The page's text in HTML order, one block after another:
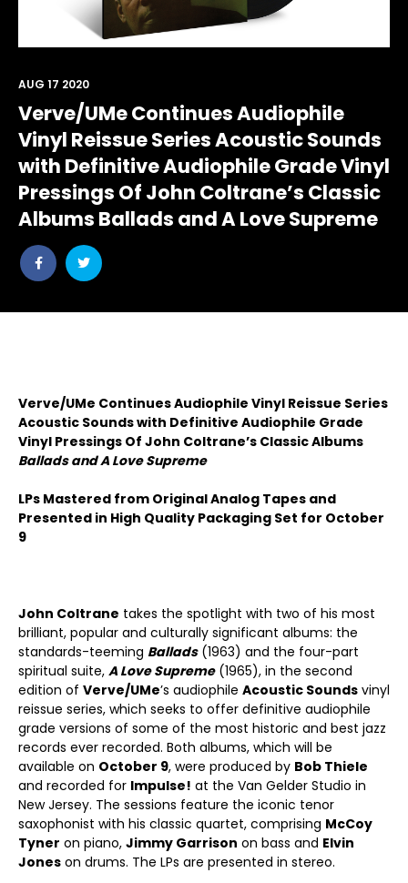
Verve/UMe Continues Audiophile
Vinyl Reissue Series Acoustic Sounds
with Definitive Audiophile Grade Vinyl
Pressings Of John Coltrane’s Classic
Albums Ballads and A Love Supreme
Share
post
Share
post
AUG 17 2020
Verve/UMe Continues Audiophile Vinyl Reissue Series
Acoustic Sounds with Definitive Audiophile Grade
Vinyl Pressings Of John Coltrane’s Classic Albums
Ballads and A Love Supreme
LPs Mastered from Original Analog Tapes and
Presented in High Quality Packaging Set for October
9
John Coltrane takes the spotlight with two of his most
brilliant, popular and culturally significant albums: the
standards-teeming Ballads(1963) and the four-part
spiritual suite, A Love Supreme(1965), in the second
edition of Verve/UMe’s audiophile Acoustic Sounds vinyl
reissue series, which seeks to offer definitive audiophile
grade versions of some of the most historic and best jazz
records ever recorded. Both albums, which will be
available on October 9, were produced by Bob Thiele
and recorded for Impulse! at the Van Gelder Studio in
New Jersey. The sessions feature the iconic tenor
saxophonist with his classic quartet, comprising McCoy
Tyner on piano, Jimmy Garrison on bass and Elvin
Jones on drums. The LPs are presented in stereo.